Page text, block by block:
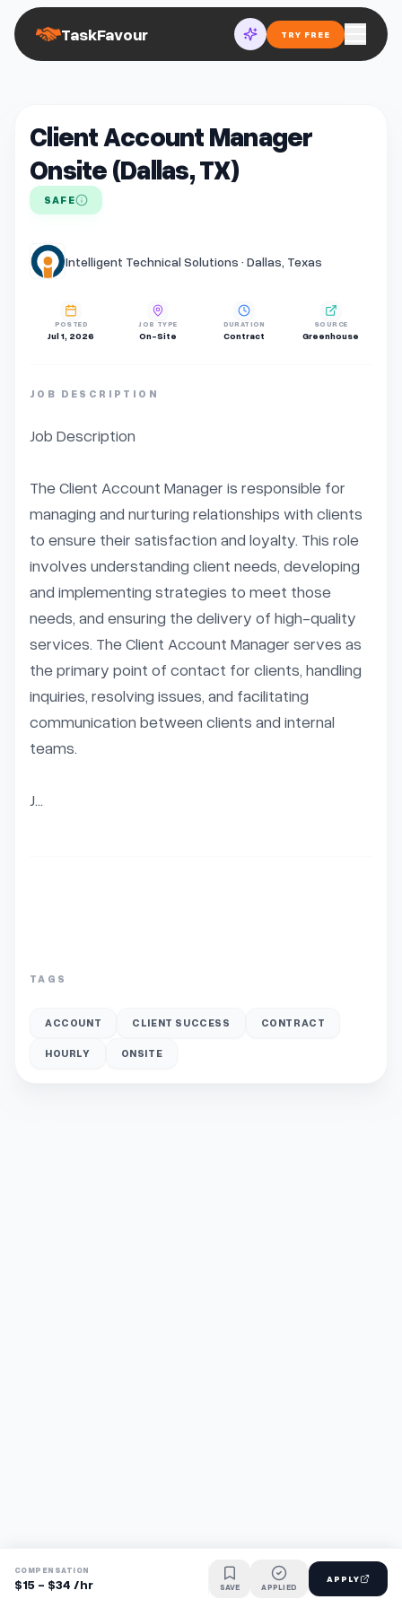
TaskFavour TRY FREE
Client Account Manager
Onsite (Dallas, TX)
SAFE
Intelligent Technical Solutions · Dallas, Texas
POSTED
Jul 1, 2026
JOB TYPE
On-Site
DURATION
Contract
SOURCE
Greenhouse
JOB DESCRIPTION
Job Description
The Client Account Manager is responsible for
managing and nurturing relationships with clients
to ensure their satisfaction and loyalty. This role
involves understanding client needs, developing
and implementing strategies to meet those
needs, and ensuring the delivery of high-quality
services. The Client Account Manager serves as
the primary point of contact for clients, handling
inquiries, resolving issues, and facilitating
communication between clients and internal
teams.
J...
TAGS
ACCOUNT CLIENT SUCCESS CONTRACT
HOURLY ONSITE
COMPENSATION
$15 - $34 /hr SAVE APPLIED
APPLY